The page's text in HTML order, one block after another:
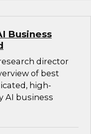
Business
director
of best
high-
AI business